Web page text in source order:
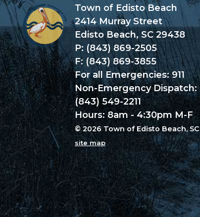
Town of Edisto Beach
2414 Murray Street
Edisto Beach, SC 29438
P: (843) 869-2505
F: (843) 869-3855
For all Emergencies: 911
Non-Emergency Dispatch:
(843) 549-2211
Hours: 8am - 4:30pm M-F
© 2026 Town of Edisto Beach, SC
site map